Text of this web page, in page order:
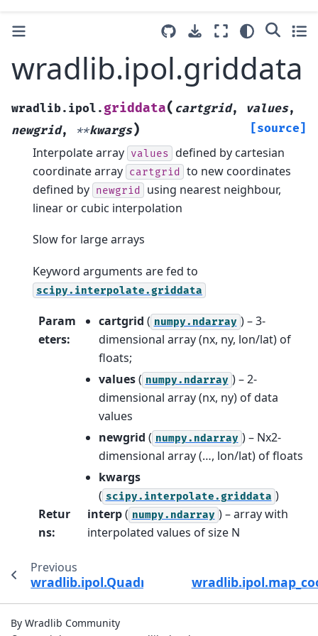
wradlib.ipol.griddata
wradlib.ipol. griddata( cartgrid, values,
newgrid, **kwargs) [source]
Interpolate array values defined by cartesian
coordinate array cartgrid
to new coordinates
defined by newgrid
using nearest neighbour,
linear or cubic interpolation
Slow for large arrays
Keyword arguments are fed to
scipy.interpolate.griddata
Param
eters:
cartgrid ( numpy.ndarray ) – 3-
dimensional array (nx, ny, lon/lat) of
floats;
values( numpy.ndarray ) – 2-
dimensional array (nx, ny) of data
values
newgrid ( numpy.ndarray ) – Nx2-
dimensional array (…, lon/lat) of floats
kwargs
( scipy.interpolate.griddata )
Retur
ns:
interp( numpy.ndarray ) – array with
interpolated values of size N
Previous
wradlib.ipol.QuadriArea.__call__
By Wradlib Community